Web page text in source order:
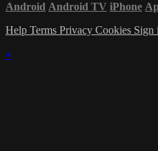
Android Android TV iPhone
Help Terms Privacy Cookies Sign
×